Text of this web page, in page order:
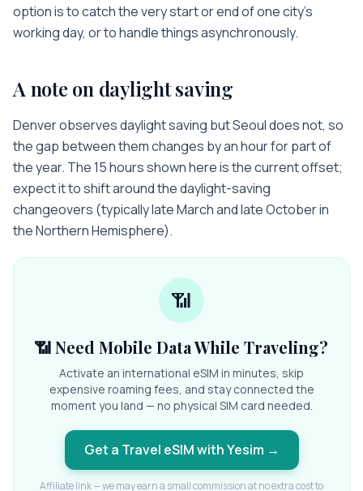
option is to catch the very start or end of one city’s
working day, or to handle things asynchronously.
A note on daylight saving
Denver observes daylight saving but Seoul does not, so
the gap between them changes by an hour for part of
the year. The 15 hours shown here is the current offset;
expect it to shift around the daylight-saving
changeovers (typically late March and late October in
the Northern Hemisphere).
📶
📶 Need Mobile Data While Traveling?
Activate an international eSIM in minutes, skip
expensive roaming fees, and stay connected the
moment you land — no physical SIM card needed.
Get a Travel eSIM with Yesim →
Affiliate link — we may earn a small commission at no extra cost to